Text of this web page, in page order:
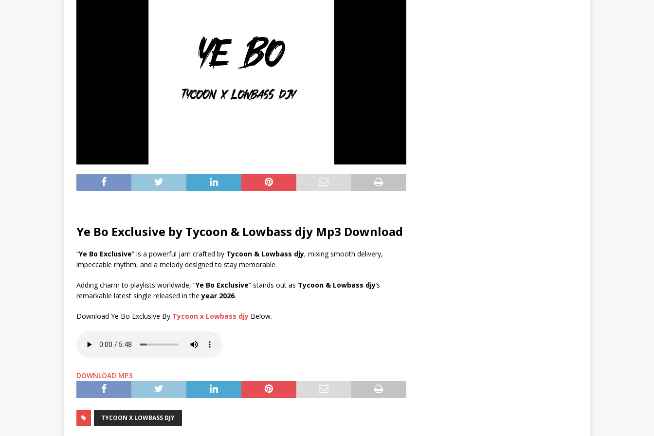
Ye Bo Exclusive by Tycoon & Lowbass djy Mp3 Download
“Ye Bo Exclusive” is a powerful jam crafted by Tycoon & Lowbass djy, mixing smooth delivery,
impeccable rhythm, and a melody designed to stay memorable.
Adding charm to playlists worldwide, “Ye Bo Exclusive” stands out as Tycoon & Lowbass djy’s
remarkable latest single released in theyear 2026.
Download Ye Bo Exclusive By Tycoon x Lowbass djy Below.
DOWNLOAD MP3
TYCOON X LOWBASS DJY